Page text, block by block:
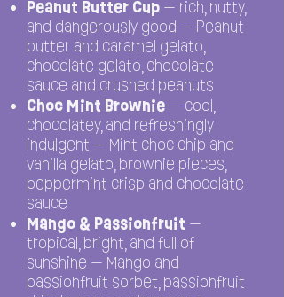
Peanut Butter Cup — rich, nutty,
and dangerously good — Peanut
butter and caramel gelato,
chocolate gelato, chocolate
sauce and crushed peanuts
Choc Mint Brownie — cool,
chocolatey, and refreshingly
indulgent — Mint choc chip and
vanilla gelato, brownie pieces,
peppermint crisp and chocolate
sauce
Mango & Passionfruit —
tropical, bright, and full of
sunshine — Mango and
passionfruit sorbet, passionfruit